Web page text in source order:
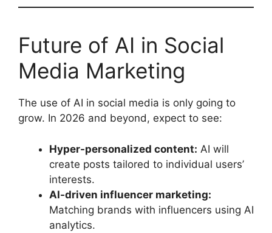
Future of AI in Social
Media Marketing
The use of AI in social media is only going to
grow. In 2026 and beyond, expect to see:
Hyper-personalized content: AI will
create posts tailored to individual users’
interests.
AI-driven influencer marketing:
Matching brands with influencers using AI
analytics.